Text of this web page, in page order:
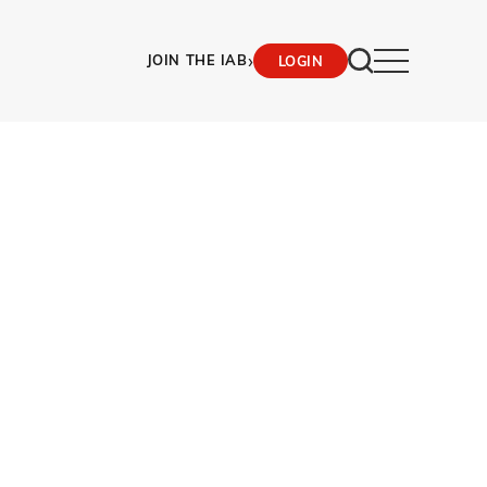
JOIN THE IAB› LOGIN